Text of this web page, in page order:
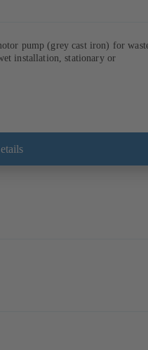
pump (grey cast iron) for
installation, stationary or